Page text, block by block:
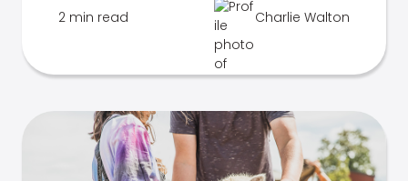
2 min read Charlie Walton